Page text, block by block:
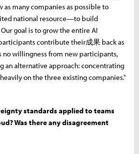
as many companies as possible to
national resource—to build
goal is to grow the entire AI
contribute their成果 back as
no willingness from new participants,
an alternative approach: concentrating
on the three existing companies.”
standards applied to teams
Was there any disagreement